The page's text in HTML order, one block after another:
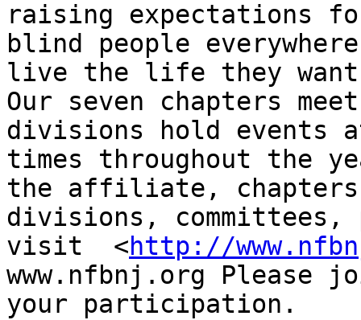
raising expectations
blind people
live the life they
Our seven chapters
divisions hold events
times throughout the
the affiliate,
divisions, committees,
visit  <http://
www.nfbnj.org Please
your participation.